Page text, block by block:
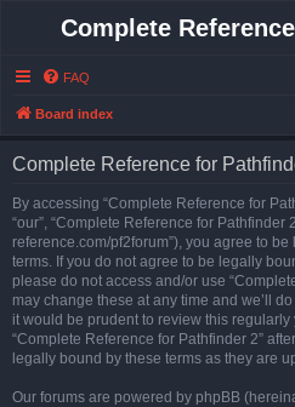
Complete
FAQ
Board index
Complete Reference for
By accessing “Complete Reference for
“our”, “Complete Reference for Pathfinder
reference.com/pf2forum”), you agree to
terms. If you do not agree to be legally
please do not access and/or use
may change these at any time and we’ll
it would be prudent to review this
“Complete Reference for Pathfinder 2”
legally bound by these terms as they are
Our forums are powered by phpBB